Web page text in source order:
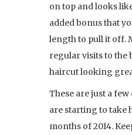
on top and looks
added bonus that
length to pull it off.
regular visits to the
haircut looking
These are just a
are starting to take
months of 2014.